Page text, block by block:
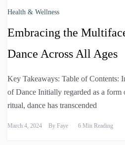
Health & Wellness
Embracing the
Dance Across All Ages
Key Takeaways: Table of Contents:
of Dance Initially regarded as a form
ritual, dance has transcended
March 4, 2024 By Faye 6 Min Reading